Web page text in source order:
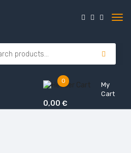
0
My
Cart
0,00 €